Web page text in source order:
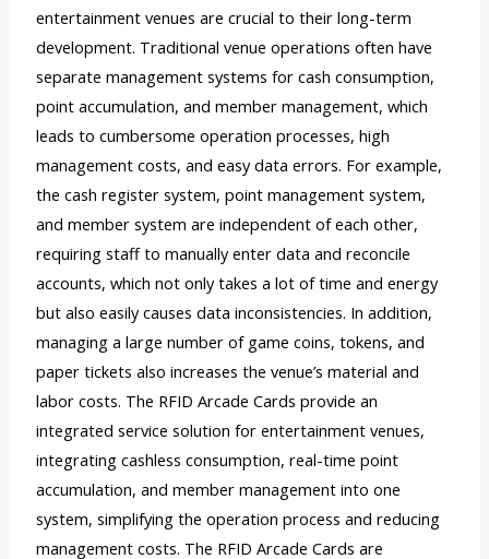
entertainment venues are crucial to their long-term
development. Traditional venue operations often have
separate management systems for cash consumption,
point accumulation, and member management, which
leads to cumbersome operation processes, high
management costs, and easy data errors. For example,
the cash register system, point management system,
and member system are independent of each other,
requiring staff to manually enter data and reconcile
accounts, which not only takes a lot of time and energy
but also easily causes data inconsistencies. In addition,
managing a large number of game coins, tokens, and
paper tickets also increases the venue’s material and
labor costs. The RFID Arcade Cards provide an
integrated service solution for entertainment venues,
integrating cashless consumption, real-time point
accumulation, and member management into one
system, simplifying the operation process and reducing
management costs. The RFID Arcade Cards are